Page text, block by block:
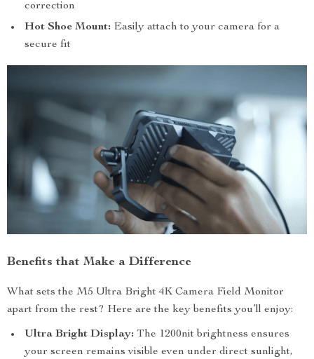
correction
Hot Shoe Mount: Easily attach to your camera for a
secure fit
Benefits that Make a Difference
What sets the M5 Ultra Bright 4K Camera Field Monitor
apart from the rest? Here are the key benefits you’ll enjoy:
Ultra Bright Display: The 1200nit brightness ensures
your screen remains visible even under direct sunlight,